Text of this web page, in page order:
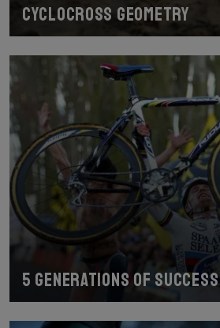
Cyclocross geometry
5 generations of success